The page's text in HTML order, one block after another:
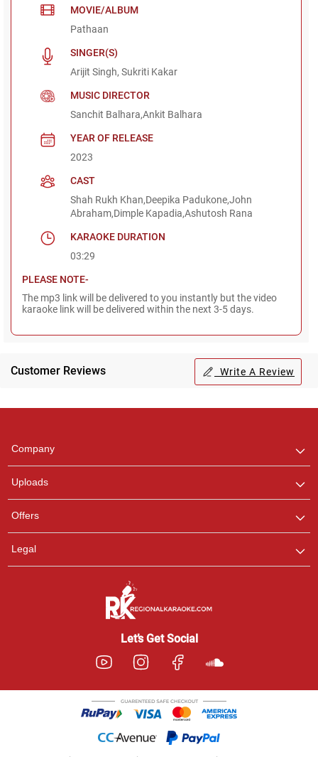
MOVIE/ALBUM
Pathaan
SINGER(S)
Arijit Singh, Sukriti Kakar
MUSIC DIRECTOR
Sanchit Balhara,Ankit Balhara
YEAR OF RELEASE
2023
CAST
Shah Rukh Khan,Deepika Padukone,John
Abraham,Dimple Kapadia,Ashutosh Rana
KARAOKE DURATION
03:29
PLEASE NOTE-
The mp3 link will be delivered to you instantly but the video
karaoke link will be delivered within the next 3-5 days.
Customer Reviews Write A Review
Company
Uploads
Offers
Legal
Let’s Get Social
any queries.